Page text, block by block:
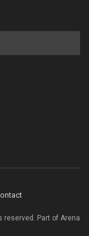
reserved. Part of Arena